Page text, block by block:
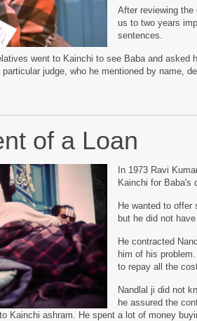
After reviewing
us to two years
sentences.
went to Kainchi to see Baba and asked
judge, who he mentioned by name,
of a Loan
In 1973 Ravi
Kainchi for Baba's
He wanted to
but he did not
He contracted
him of his
to repay all the
Nandlal ji did not
he assured the
Kainchi ashram. He spent a lot of money